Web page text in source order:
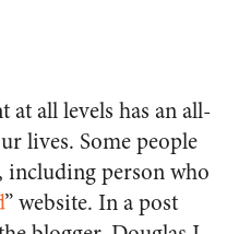
all levels has an all-
lives. Some people
including person who
” website. In a post